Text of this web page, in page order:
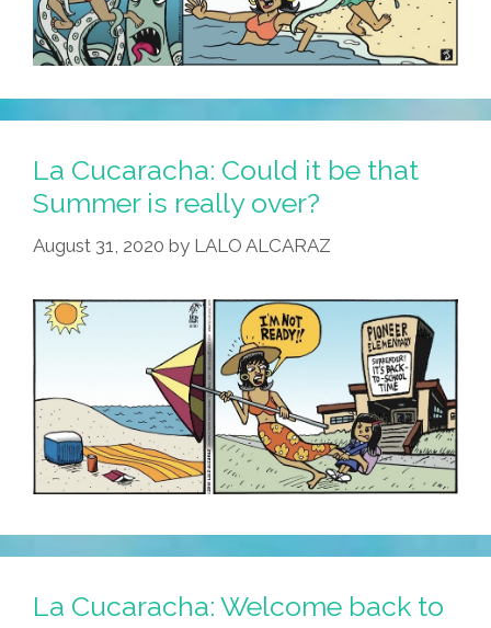
La Cucaracha: Could it be that
Summer is really over?
August 31, 2020 by LALO ALCARAZ
La Cucaracha: Welcome back to